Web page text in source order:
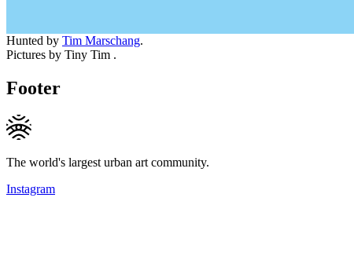
Hunted by Tim Marschang.
Pictures by Tiny Tim .
Footer
The world's largest urban art community.
Instagram